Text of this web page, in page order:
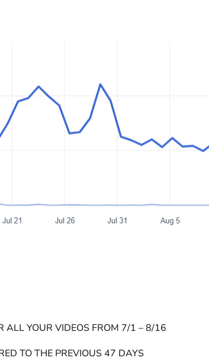
ALL YOUR VIDEOS FROM 7/1 – 8/16
TO THE PREVIOUS 47 DAYS